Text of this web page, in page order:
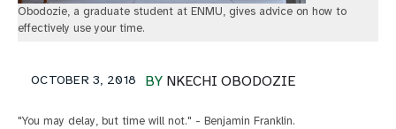
Obodozie, a graduate student at ENMU, gives advice on how to
effectively use your time.
BY NKECHI OBODOZIE
OCTOBER 3, 2018
"You may delay, but time will not." - Benjamin Franklin.